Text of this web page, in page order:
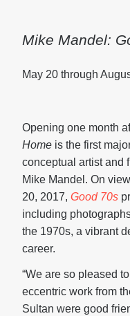
Mike Mandel:
May 20 through
Opening one month
Home is the first
conceptual artist and
Mike Mandel. On
20, 2017, Good 70s
including
the 1970s, a vibrant
career.
“We are so pleased
eccentric work from
Sultan were good